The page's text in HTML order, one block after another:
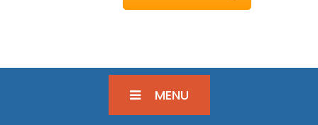
MENU